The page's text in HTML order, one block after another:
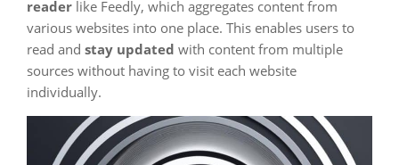
reader like Feedly, which aggregates content from
various websites into one place. This enables users to
read and stay updated with content from multiple
sources without having to visit each website
individually.